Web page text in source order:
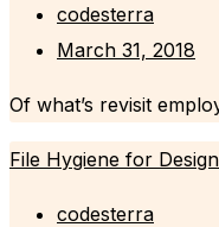
codesterra
March 31, 2018
Of what’s revisit
File Hygiene for
codesterra